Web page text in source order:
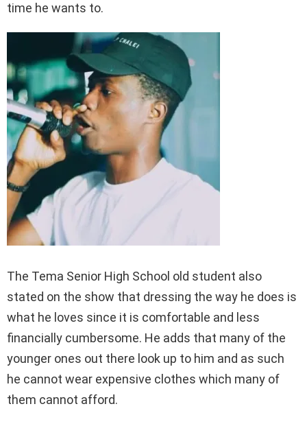
time he wants to.
The Tema Senior High School old student also
stated on the show that dressing the way he does is
what he loves since it is comfortable and less
financially cumbersome. He adds that many of the
younger ones out there look up to him and as such
he cannot wear expensive clothes which many of
them cannot afford.